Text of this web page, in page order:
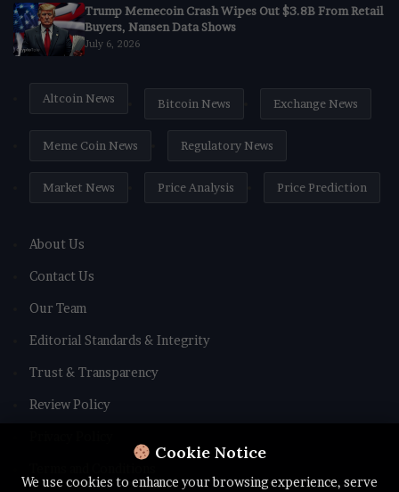
Cookie Notice
We use cookies to enhance your browsing experience, serve
Trump Memecoin Crash Wipes Out $3.8B From Retail
Buyers, Nansen Data Shows
July 6, 2026
Altcoin News Bitcoin News Exchange News
Meme Coin News Regulatory News
Market News Price Analysis Price Prediction
About Us
Contact Us
Our Team
Editorial Standards & Integrity
Trust & Transparency
Review Policy